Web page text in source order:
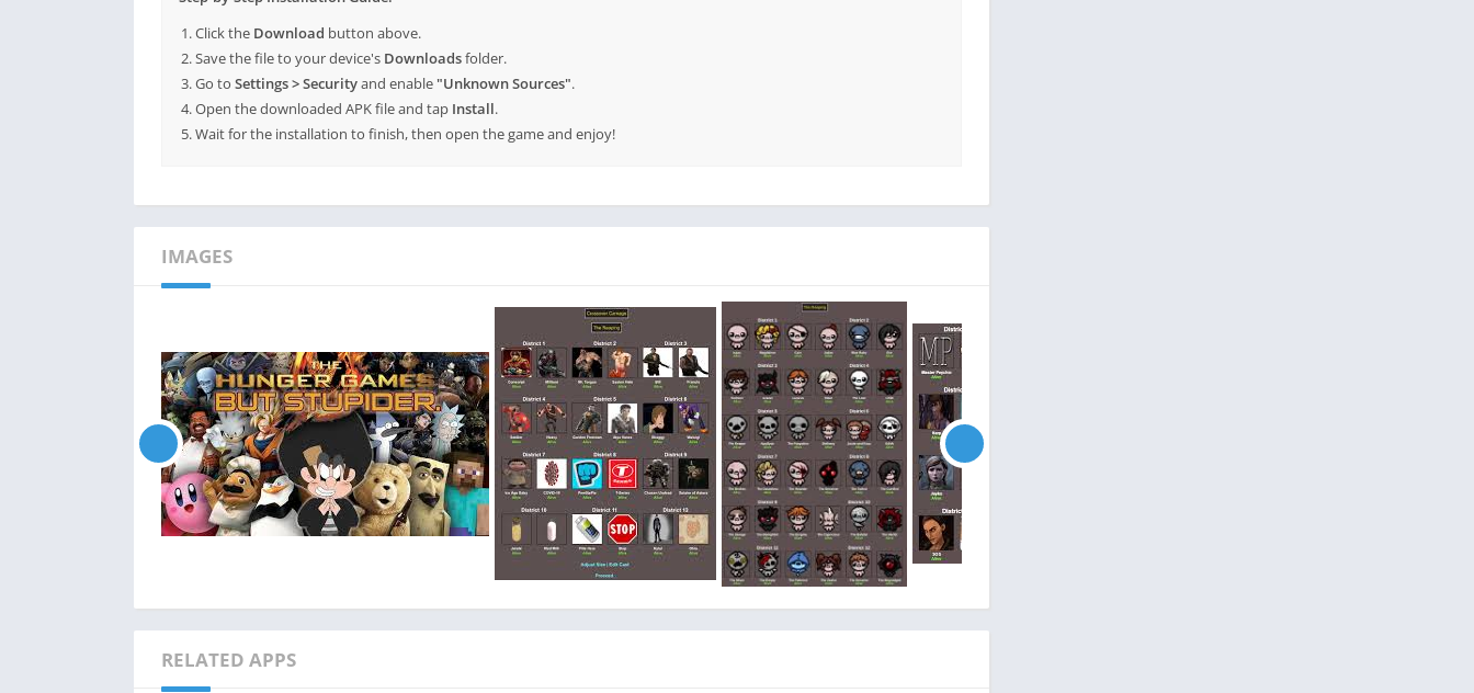
Click the Download button above.
Save the file to your device's Downloadsfolder.
Go to Settings > Securityand enable "Unknown Sources".
Open the downloaded APK file and tap Install.
Wait for the installation to finish, then open the game and enjoy!
IMAGES
RELATED APPS